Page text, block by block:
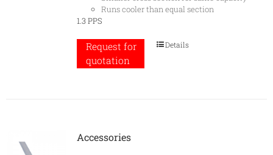
Runs cooler than equal section
1.3 PPS
Request for
quotation
Details
Accessories